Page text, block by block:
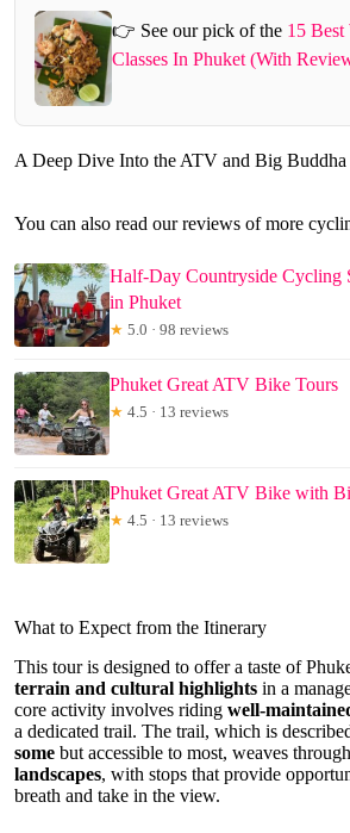
👉 See our pick of the 15
Classes In Phuket (With
A Deep Dive Into the ATV and Big Buddha
You can also read our reviews of more
Half-Day Countryside Cycling
in Phuket
★ 5.0 · 98 reviews
Phuket Great ATV Bike Tours
★ 4.5 · 13 reviews
Phuket Great ATV Bike with
★ 4.5 · 13 reviews
What to Expect from the Itinerary
This tour is designed to offer a taste of
terrain and cultural highlights in a
core activity involves riding well-
a dedicated trail. The trail, which is
some but accessible to most, weaves through
landscapes, with stops that provide
breath and take in the view.